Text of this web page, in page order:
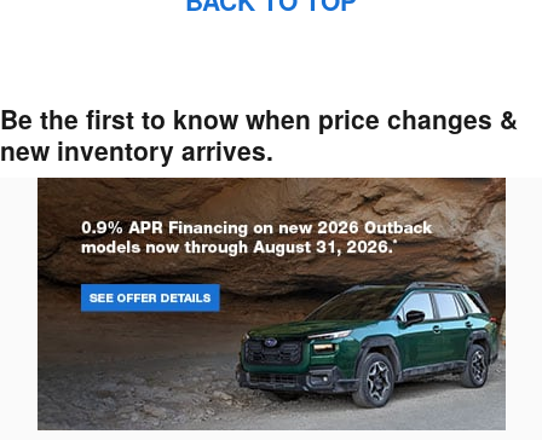
Be the first to know when price changes &
new inventory arrives.